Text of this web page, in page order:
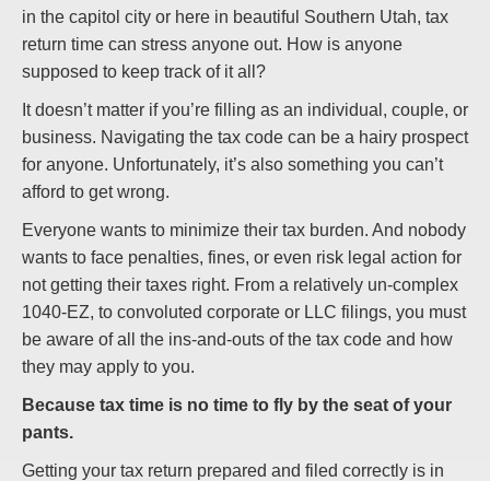
in the capitol city or here in beautiful Southern Utah, tax
return time can stress anyone out. How is anyone
supposed to keep track of it all?
It doesn’t matter if you’re filling as an individual, couple, or
business. Navigating the tax code can be a hairy prospect
for anyone. Unfortunately, it’s also something you can’t
afford to get wrong.
Everyone wants to minimize their tax burden. And nobody
wants to face penalties, fines, or even risk legal action for
not getting their taxes right. From a relatively un-complex
1040-EZ, to convoluted corporate or LLC filings, you must
be aware of all the ins-and-outs of the tax code and how
they may apply to you.
Because tax time is no time to fly by the seat of your
pants.
Getting your tax return prepared and filed correctly is in